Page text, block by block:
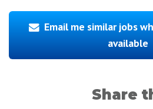
Email me similar jobs
available
Share